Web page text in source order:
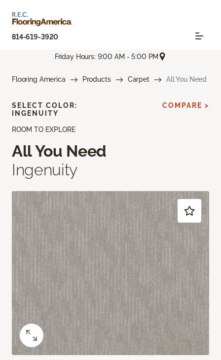
814-619-3920
Friday Hours: 9:00 AM - 5:00 PM
Flooring America Products Carpet All You Need
ROOM TO EXPLORE
All You Need
Ingenuity
SELECT COLOR:
INGENUITY
COMPARE >